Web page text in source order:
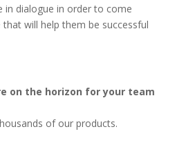
in dialogue in order to come
will help them be successful
on the horizon for your team
of our products.